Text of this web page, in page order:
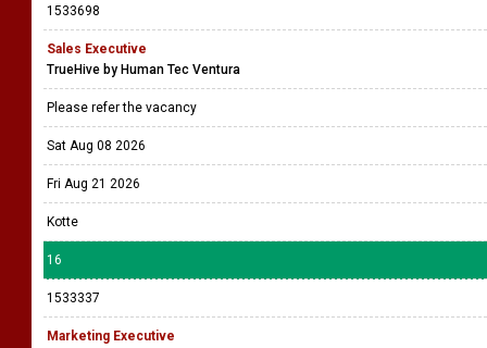
1533698
Sales Executive
TrueHive by Human Tec Ventura
Please refer the vacancy
Sat Aug 08 2026
Fri Aug 21 2026
Kotte
16
1533337
Marketing Executive